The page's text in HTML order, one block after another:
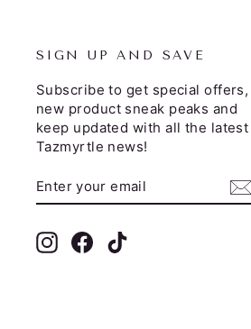
SIGN UP AND SAVE
Subscribe to get special offers,
new product sneak peaks and
keep updated with all the latest
Tazmyrtle news!
YOUR
Instagram
Facebook